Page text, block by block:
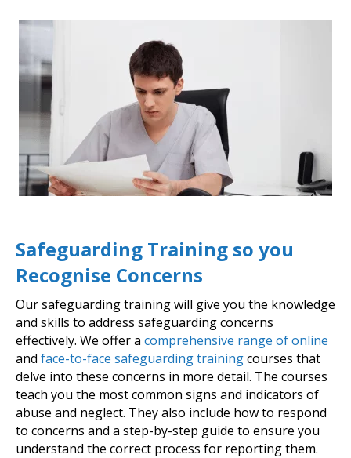
Safeguarding Training so you
Recognise Concerns
Our safeguarding training will give you the knowledge
and skills to address safeguarding concerns
effectively. We offer a comprehensive range of online
and face-to-face safeguarding trainingcourses that
delve into these concerns in more detail. The courses
teach you the most common signs and indicators of
abuse and neglect. They also include how to respond
to concerns and a step-by-step guide to ensure you
understand the correct process for reporting them.